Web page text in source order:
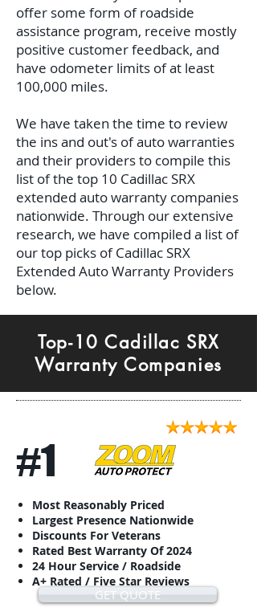
offer some form of roadside
assistance program, receive mostly
positive customer feedback, and
have odometer limits of at least
100,000 miles.
We have taken the time to review
the ins and out's of auto warranties
and their providers to compile this
list of the top 10 Cadillac SRX
extended auto warranty companies
nationwide. Through our extensive
research, we have compiled a list of
our top picks of Cadillac SRX
Extended Auto Warranty Providers
below.
Top-10 Cadillac SRX
Warranty Companies
#1
Most Reasonably Priced
Largest Presence Nationwide
Discounts For Veterans
Rated Best Warranty Of 2024
24 Hour Service / Roadside
A+ Rated / Five Star Reviews
GET QUOTE